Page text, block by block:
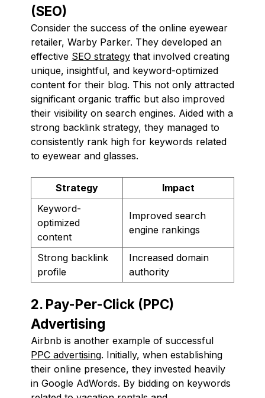
(SEO)
Consider the success of the online eyewear
retailer, Warby Parker. They developed an
effective SEO strategy that involved creating
unique, insightful, and keyword-optimized
content for their blog. This not only attracted
significant organic traffic but also improved
their visibility on search engines. Aided with a
strong backlink strategy, they managed to
consistently rank high for keywords related
to eyewear and glasses.
Strategy
Impact
Keyword-
optimized
content
Improved search
engine rankings
Strong backlink
profile
Increased domain
authority
2. Pay-Per-Click (PPC)
Advertising
Airbnb is another example of successful
PPC advertising. Initially, when establishing
their online presence, they invested heavily
in Google AdWords. By bidding on keywords